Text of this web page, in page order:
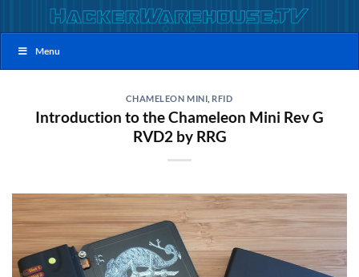
to
contentMenu
CHAMELEON MINI RFID
Introduction to the Chameleon Mini Rev G
RVD2 by RRG